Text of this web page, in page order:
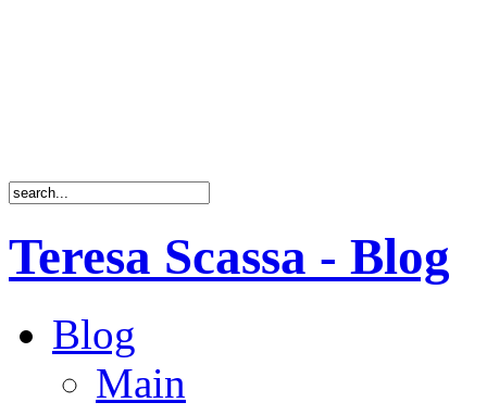
Teresa Scassa - Blog
Blog
Main